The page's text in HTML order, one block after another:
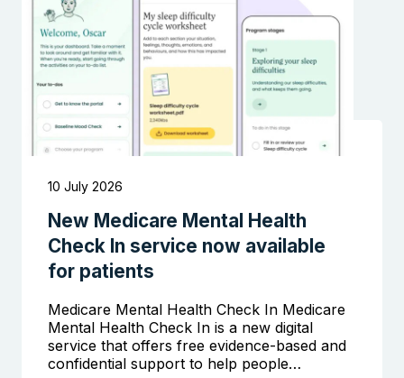
Search the website
10 July 2026
New Medicare Mental Health
Check In service now available
for patients
Medicare Mental Health Check In Medicare
Mental Health Check In is a new digital
service that offers free evidence-based and
confidential support to help people…